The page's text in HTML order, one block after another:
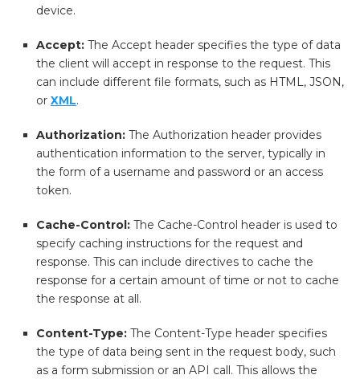
device.
Accept: The Accept header specifies the type of data
the client will accept in response to the request. This
can include different file formats, such as HTML, JSON,
or XML.
Authorization: The Authorization header provides
authentication information to the server, typically in
the form of a username and password or an access
token.
Cache-Control: The Cache-Control header is used to
specify caching instructions for the request and
response. This can include directives to cache the
response for a certain amount of time or not to cache
the response at all.
Content-Type: The Content-Type header specifies
the type of data being sent in the request body, such
as a form submission or an API call. This allows the